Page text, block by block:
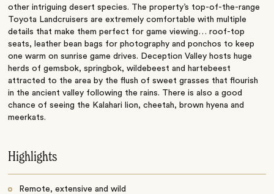
other intriguing desert species. The property’s top-of-the-range
Toyota Landcruisers are extremely comfortable with multiple
details that make them perfect for game viewing… roof-top
seats, leather bean bags for photography and ponchos to keep
one warm on sunrise game drives. Deception Valley hosts huge
herds of gemsbok, springbok, wildebeest and hartebeest
attracted to the area by the flush of sweet grasses that flourish
in the ancient valley following the rains. There is also a good
chance of seeing the Kalahari lion, cheetah, brown hyena and
meerkats.
Highlights
Remote, extensive and wild